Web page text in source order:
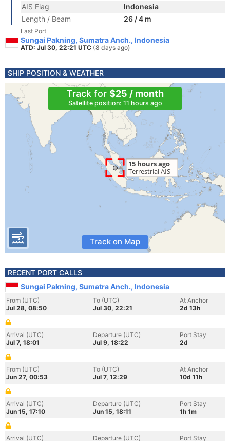
AIS Flag
Indonesia
Length / Beam
26 / 4 m
Last Port
Sungai Pakning, Sumatra Anch., Indonesia
ATD: Jul 30, 22:21 UTC (8 days ago)
SHIP POSITION & WEATHER
Track for $25 / month
Satellite position: 11 hours ago
Track on Map
RECENT PORT CALLS
Sungai Pakning, Sumatra Anch., Indonesia
From (UTC)
Jul 28, 08:50
To (UTC)
Jul 30, 22:21
At Anchor
2d 13h
Arrival (UTC)
Jul 7, 18:01
Departure (UTC)
Jul 9, 18:22
Port Stay
2d
From (UTC)
Jun 27, 00:53
To (UTC)
Jul 7, 12:29
At Anchor
10d 11h
Arrival (UTC)
Jun 15, 17:10
Departure (UTC)
Jun 15, 18:11
Port Stay
1h 1m
Arrival (UTC) Departure (UTC) Port Stay